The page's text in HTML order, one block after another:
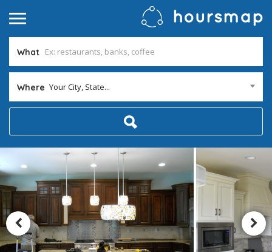
What
Where Your City, State...